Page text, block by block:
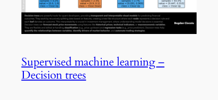
Supervised machine learning –
Decision trees